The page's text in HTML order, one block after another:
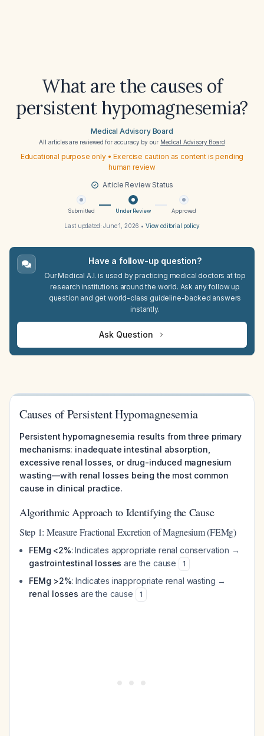
What are the causes of
persistent hypomagnesemia?
Medical Advisory Board
All articles are reviewed for accuracy by our Medical Advisory Board
Educational purpose only • Exercise caution as content is pending
human review
Article Review Status
Submitted Under Review Approved
Last updated:June 1, 2026 • View editorial policy
Have a follow-up question?
Our Medical A.I. is used by practicing medical doctors at top
research institutions around the world. Ask any follow up
question and get world-class guideline-backed answers
instantly.
Ask Question
Causes of Persistent Hypomagnesemia
Persistent hypomagnesemia results from three primary
mechanisms: inadequate intestinal absorption,
excessive renal losses, or drug-induced magnesium
wasting—with renal losses being the most common
cause in clinical practice.
Algorithmic Approach to Identifying the Cause
Step 1: Measure Fractional Excretion of Magnesium (FEMg)
FEMg <2%: Indicates appropriate renal conservation →
gastrointestinal losses are the cause 1
FEMg >2%: Indicates inappropriate renal wasting →
renal losses are the cause 1